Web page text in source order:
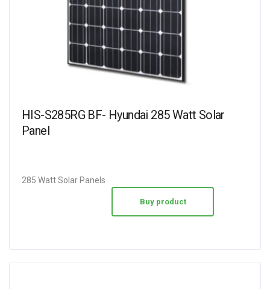
HIS-S285RG BF- Hyundai 285 Watt Solar
Panel
285 Watt Solar Panels
Buy product